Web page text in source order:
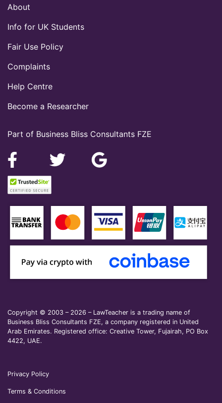
Part of Business Bliss Consultants FZE
About
Info for UK Students
Fair Use Policy
Complaints
Help Centre
Become a Researcher
Copyright © 2003 – 2026 – LawTeacher is a trading name of
Business Bliss Consultants FZE, a company registered in United
Arab Emirates. Registered office: Creative Tower, Fujairah, PO Box
4422, UAE.
Privacy Policy
Terms & Conditions